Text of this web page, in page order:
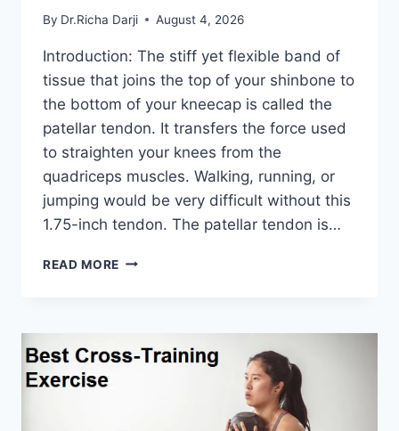
By Dr.Richa Darji August 4, 2026
Introduction: The stiff yet flexible band of
tissue that joins the top of your shinbone to
the bottom of your kneecap is called the
patellar tendon. It transfers the force used
to straighten your knees from the
quadriceps muscles. Walking, running, or
jumping would be very difficult without this
1.75-inch tendon. The patellar tendon is…
READ MORE 11